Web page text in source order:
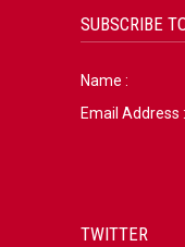
SUBSCRIBE
Name :
Email Address :
TWITTER